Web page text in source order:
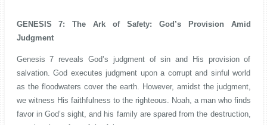
GENESIS 7: The Ark of Safety: God’s Provision Amid
Judgment
Genesis 7 reveals God’s judgment of sin and His provision of
salvation. God executes judgment upon a corrupt and sinful world
as the floodwaters cover the earth. However, amidst the judgment,
we witness His faithfulness to the righteous. Noah, a man who finds
favor in God’s sight, and his family are spared from the destruction,